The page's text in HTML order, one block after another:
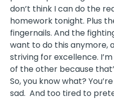
don’t think I can do the
homework tonight. Plus
fingernails. And the
want to do this anymore,
striving for excellence.
of the other because
So, you know what?
sad. And too tired to